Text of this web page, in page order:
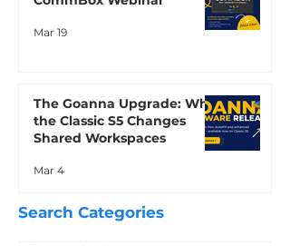
CommBox Neo: Keep It
The Goanna Upgrade: Why
the Classic S5 Changes
Mar 4